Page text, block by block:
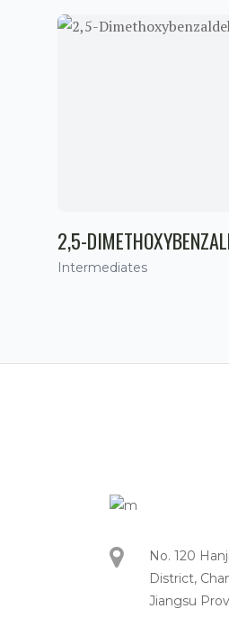
2,5-
Intermediates
No. 120
District,
Jiangsu